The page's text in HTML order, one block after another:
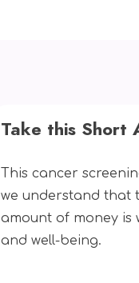
Take this Short
This cancer
we understand that
amount of money
and well-being.